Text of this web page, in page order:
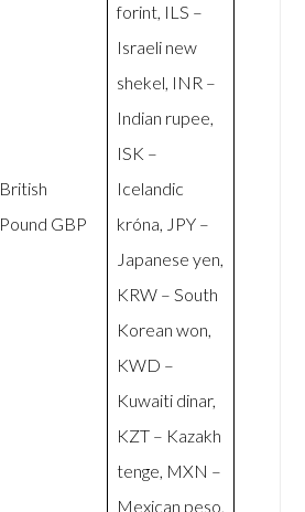
British
Pound GBP
forint, ILS –
Israeli new
shekel, INR –
Indian rupee,
ISK –
Icelandic
króna, JPY –
Japanese yen,
KRW – South
Korean won,
KWD –
Kuwaiti dinar,
KZT – Kazakh
tenge, MXN –
Mexican peso,